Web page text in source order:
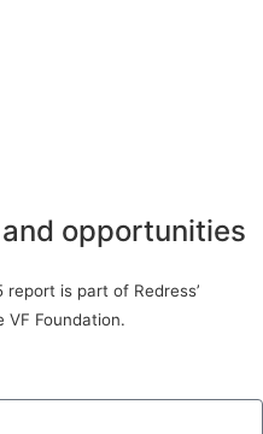
opportunities
is part of Redress’
VF Foundation.